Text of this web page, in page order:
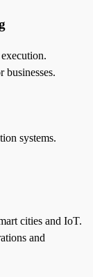
businesses.
systems.
cities and IoT.
and